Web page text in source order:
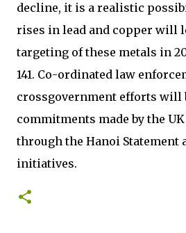
decline, it is a realistic
rises in lead and copper will
targeting of these metals in
141. Co-ordinated law
crossgovernment efforts will
commitments made by the
through the Hanoi Statement
initiatives.